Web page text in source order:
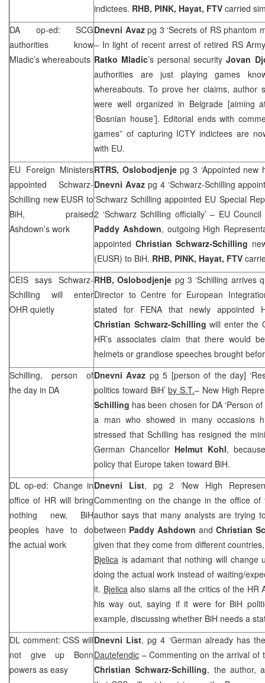
indictees. RHB, PINK, Hayat, FTV carried
DA op-ed: SCG
authorities know
Mladic’s whereabouts
Dnevni Avazpg 3 ‘Secrets of RS phantom
– In light of recent arrest of retired RS
Ratko Mladic’s personal securityJovan
authorities are just playing games
whereabouts. To prove her claims, author
were well organized in Belgrade [aiming
‘Bosnian house’]. Editorial ends with
games” of capturing ICTY indictees are
with EU.
EU Foreign Ministers
appointed Schwarz-
Schilling new EUSR to
BiH, praised
Ashdown’s work
RTRS, Oslobodjenjepg 3 ‘Appointed new
Dnevni Avaz pg 4 ‘Schwarz-Schilling
‘Schwarz Schilling appointed EU Special
2 ‘Schwarz Schilling officially’ – EU
Paddy Ashdown, outgoing High
appointed Christian Schwarz-Schilling
(EUSR) to BiH. RHB, PINK, Hayat, FTV
CEIS says Schwarz-
Schilling will enter
OHR quietly
RHB, Oslobodjenje pg 3 ‘Schilling arrives
Director to Centre for European
stated for FENA that newly appointed
Christian Schwarz-Schillingwill enter the
HR’s associates claim that there would
helmets or grandiose speeches brought
Schilling, person of
the day in DA
Dnevni Avaz pg 5 [person of the day]
politics toward BiH’by S.T.– New High
Schilling has been chosen for DA ‘Person
a man who showed in many occasions
stressed that Schilling has resigned the
German Chancellor Helmut Kohl,
policy that Europe taken toward BiH.
DL op-ed: Change in
office of HR will bring
nothing new, BiH
peoples have to do
the actual work
Dnevni List, pg 2 ‘New High
Commenting on the change in the office of
author says that many analysts are trying
between Paddy Ashdown and Christian
given that they come from different
Bjelica is adamant that nothing will change
doing the actual work instead of waiting/
it. Bjelica also slams all the critics of the HR
his way out, saying if it were for BiH
example, discussing whether BiH needs a
DL comment:CSS will
not give up Bonn
powers as easy
Dnevni List, pg 4 ‘German already has
Dautefendic – Commenting on the arrival of
Christian Schwarz-Schilling, the author,